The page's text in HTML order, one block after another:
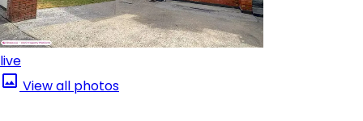
live
View all photos